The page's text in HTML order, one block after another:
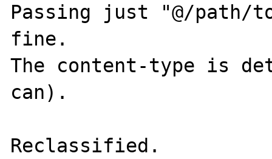
Passing just "@/
fine.
The content-type is
can).
Reclassified.